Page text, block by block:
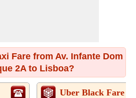
Fare from Av. Infante Dom
2A to Lisboa?
Uber Black Fare